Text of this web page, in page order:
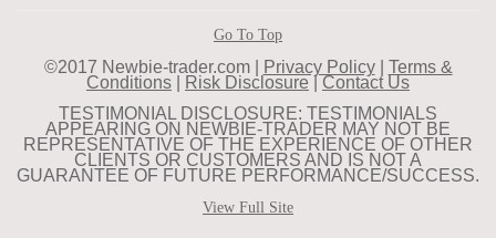
Go To Top
©2017 Newbie-trader.com | Privacy Policy| Terms &
Conditions
Risk Disclosure | Contact Us
TESTIMONIAL DISCLOSURE: TESTIMONIALS
APPEARING ON NEWBIE-TRADER MAY NOT BE
REPRESENTATIVE OF THE EXPERIENCE OF OTHER
CLIENTS OR CUSTOMERS AND IS NOT A
GUARANTEE OF FUTURE PERFORMANCE/SUCCESS.
View Full Site